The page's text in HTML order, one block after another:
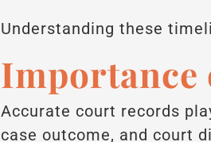
Understanding these
Importance
Accurate court records
case outcome, and court